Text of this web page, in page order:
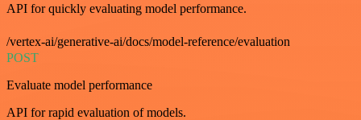
API for quickly evaluating model performance.
/vertex-ai/generative-ai/docs/model-reference/evaluation
POST
Evaluate model performance
API for rapid evaluation of models.